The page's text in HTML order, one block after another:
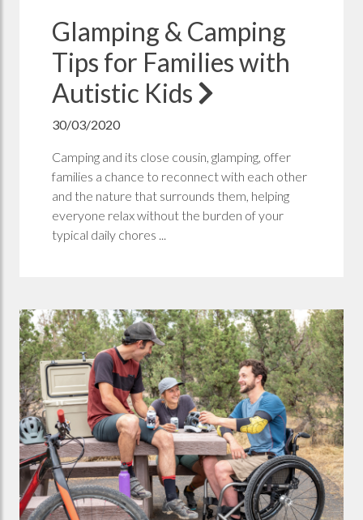
Glamping & Camping
Tips for Families with
Autistic Kids
30/03/2020
Camping and its close cousin, glamping, offer
families a chance to reconnect with each other
and the nature that surrounds them, helping
everyone relax without the burden of your
typical daily chores ...